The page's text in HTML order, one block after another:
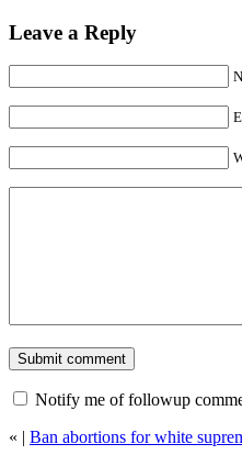
Leave a Reply
Notify me of followup
« | Ban abortions for white